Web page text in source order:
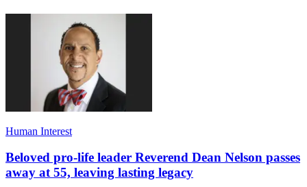
Human Interest
Beloved pro-life leader Reverend Dean Nelson passes
away at 55, leaving lasting legacy